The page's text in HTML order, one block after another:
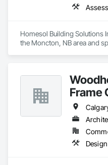
Homesol Building Solutions
the Moncton, NB area and
Frame